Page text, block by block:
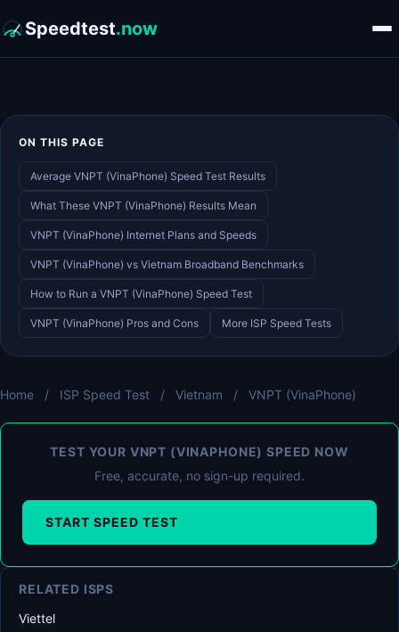
Speedtest.now
ON THIS PAGE
Average VNPT (VinaPhone) Speed Test Results
What These VNPT (VinaPhone) Results Mean
VNPT (VinaPhone) Internet Plans and Speeds
VNPT (VinaPhone) vs Vietnam Broadband Benchmarks
How to Run a VNPT (VinaPhone) Speed Test
VNPT (VinaPhone) Pros and Cons More ISP Speed Tests
Home / ISP Speed Test / Vietnam / VNPT (VinaPhone)
TEST YOUR VNPT (VINAPHONE) SPEED NOW
Free, accurate, no sign-up required.
START SPEED TEST
RELATED ISPS
Viettel